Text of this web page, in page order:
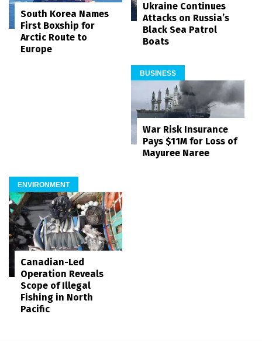
South Korea Names
First Boxship for
Arctic Route to
Europe
Ukraine Continues
Attacks on Russia’s
Black Sea Patrol
Boats
BUSINESS
War Risk Insurance
Pays $11M for Loss of
Mayuree Naree
ENVIRONMENT
Canadian-Led
Operation Reveals
Scope of Illegal
Fishing in North
Pacific